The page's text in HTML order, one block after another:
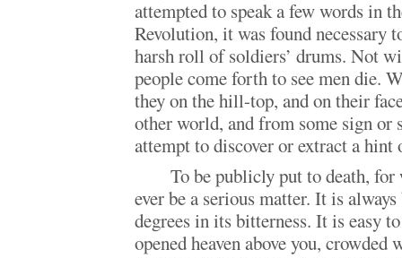
attempted to speak a few words in
Revolution, it was found necessary
harsh roll of soldiers’ drums. Not
people come forth to see men die.
they on the hill-top, and on their
other world, and from some sign or
attempt to discover or extract a
To be publicly put to death, for
ever be a serious matter. It is
degrees in its bitterness. It is easy
opened heaven above you, crowded